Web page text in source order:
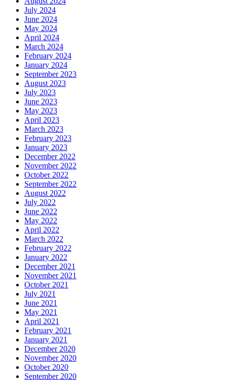
July 2024
June 2024
May 2024
April 2024
March 2024
February 2024
January 2024
September 2023
August 2023
July 2023
June 2023
May 2023
April 2023
March 2023
February 2023
January 2023
December 2022
November 2022
October 2022
September 2022
August 2022
July 2022
June 2022
May 2022
April 2022
March 2022
February 2022
January 2022
December 2021
November 2021
October 2021
July 2021
June 2021
May 2021
April 2021
February 2021
January 2021
December 2020
November 2020
October 2020
September 2020